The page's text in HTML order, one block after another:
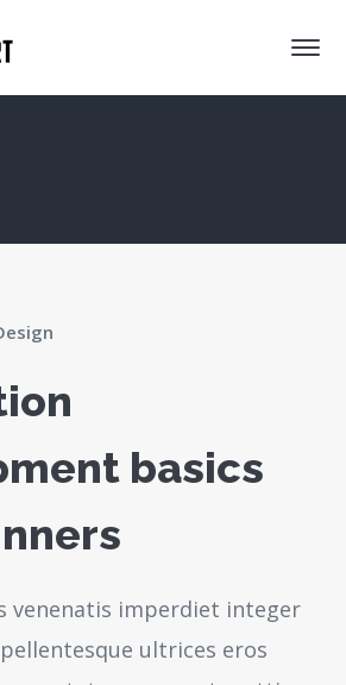
basics
venenatis imperdiet integer
ultrices eros